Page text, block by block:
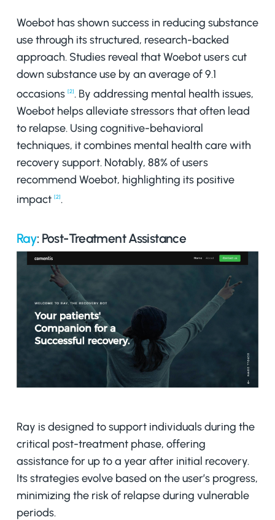
Woebot has shown success in reducing substance
use through its structured, research-backed
approach. Studies reveal that Woebot users cut
down substance use by an average of 9.1
occasions [2]. By addressing mental health issues,
Woebot helps alleviate stressors that often lead
to relapse. Using cognitive-behavioral
techniques, it combines mental health care with
recovery support. Notably, 88% of users
recommend Woebot, highlighting its positive
impact [2].
Ray: Post-Treatment Assistance
Ray is designed to support individuals during the
critical post-treatment phase, offering
assistance for up to a year after initial recovery.
Its strategies evolve based on the user’s progress,
minimizing the risk of relapse during vulnerable
periods.